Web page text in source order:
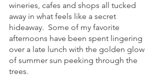
wineries, cafes and shops all tucked
away in what feels like a secret
hideaway.  Some of my favorite
afternoons have been spent lingering
over a late lunch with the golden glow
of summer sun peeking through the
trees.